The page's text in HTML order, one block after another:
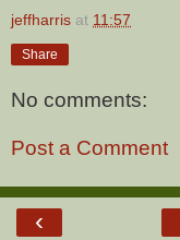
jeffharris at 11:57
Share
No comments:
Post a Comment
‹